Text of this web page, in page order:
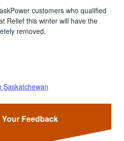
customers who qualified
Relief this winter will have the
removed.
Saskatchewan
Feedback